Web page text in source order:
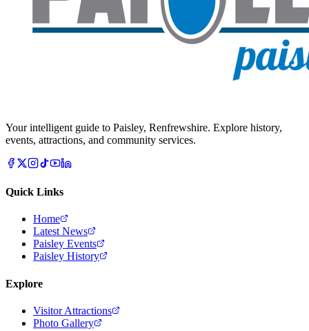
Your intelligent guide to Paisley, Renfrewshire. Explore history,
events, attractions, and community services.
Quick Links
Home
Latest News
Paisley Events
Paisley History
Explore
Visitor Attractions
Photo Gallery